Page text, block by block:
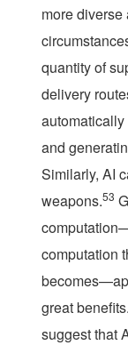
more diverse
quantity of
delivery
and
Similarly, AI
weapons.53
computation
great benefits.
suggest that